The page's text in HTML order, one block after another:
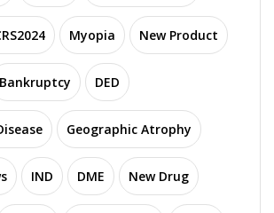
Myopia New Product
Bankruptcy DED
Geographic Atrophy
IND DME New Drug